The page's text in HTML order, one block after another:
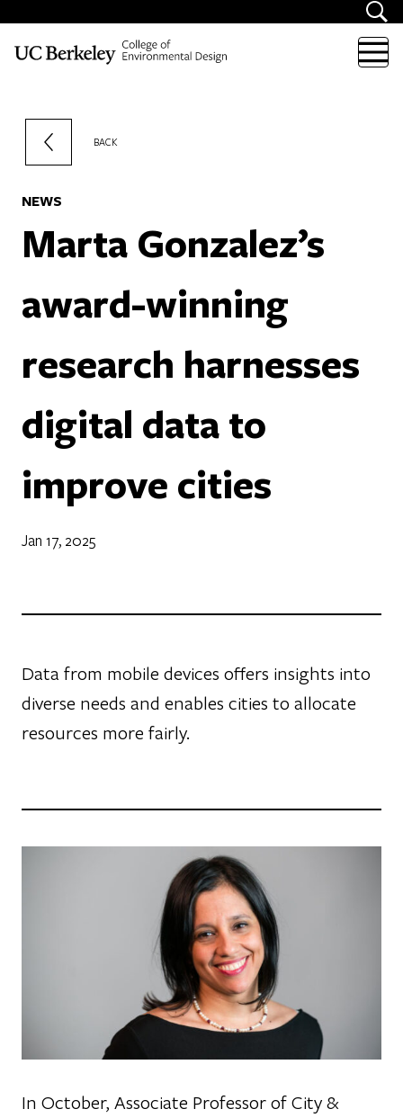
BACK
NEWS
Marta Gonzalez’s
award-winning
research harnesses
digital data to
improve cities
Jan 17, 2025
Data from mobile devices offers insights into
diverse needs and enables cities to allocate
resources more fairly.
In October, Associate Professor of City &